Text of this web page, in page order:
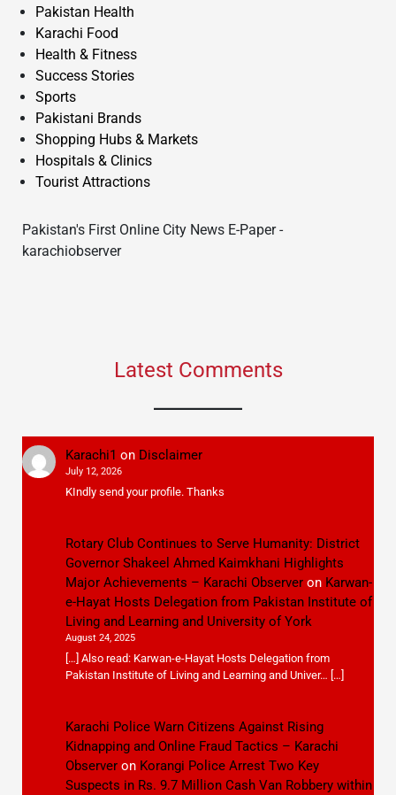
Pakistan Health
Karachi Food
Health & Fitness
Success Stories
Sports
Pakistani Brands
Shopping Hubs & Markets
Hospitals & Clinics
Tourist Attractions
Pakistan's First Online City News E-Paper -
karachiobserver
Latest Comments
Karachi1 on Disclaimer
July 12, 2026
KIndly send your profile. Thanks
Rotary Club Continues to Serve Humanity: District
Governor Shakeel Ahmed Kaimkhani Highlights
Major Achievements – Karachi Observeron Karwan-
e-Hayat Hosts Delegation from Pakistan Institute of
Living and Learning and University of York
August 24, 2025
[…] Also read: Karwan-e-Hayat Hosts Delegation from
Pakistan Institute of Living and Learning and Univer… […]
Karachi Police Warn Citizens Against Rising
Kidnapping and Online Fraud Tactics – Karachi
Observeron Korangi Police Arrest Two Key
Suspects in Rs. 9.7 Million Cash Van Robbery within